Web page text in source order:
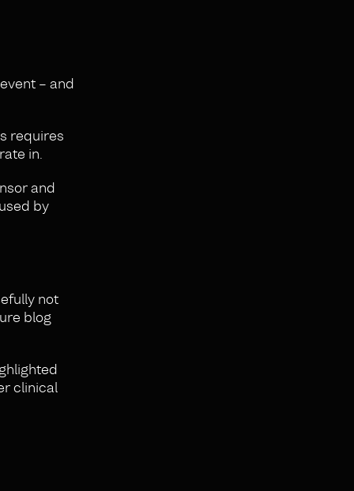
– and
requires
in.
and
by
not
blog
clinical